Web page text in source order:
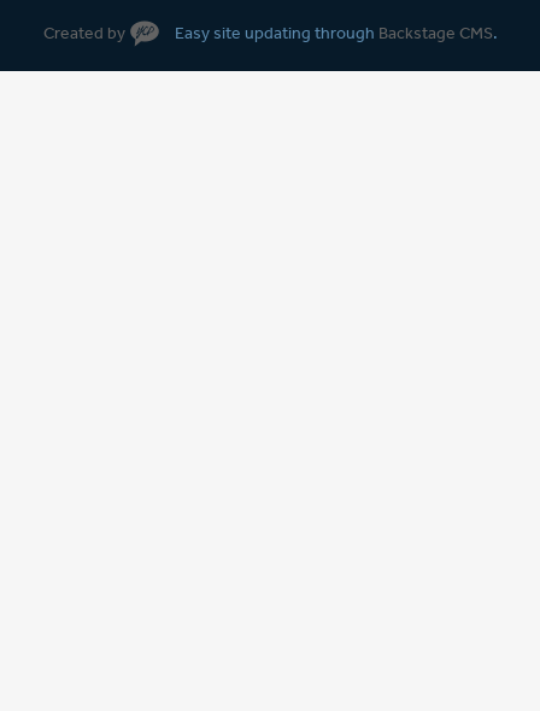
Created by Easy site updating through Backstage CMS.